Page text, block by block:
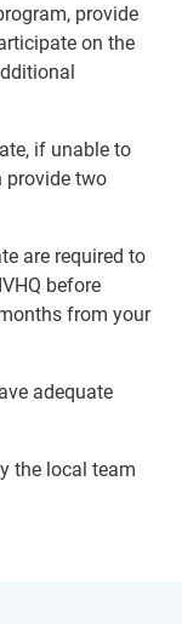
provide
on the
if unable to
provide two
are required to
before
from your
adequate
the local team